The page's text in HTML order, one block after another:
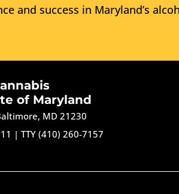
and success in Maryland’s
of Maryland
MD 21230
|TTY (410) 260-7157